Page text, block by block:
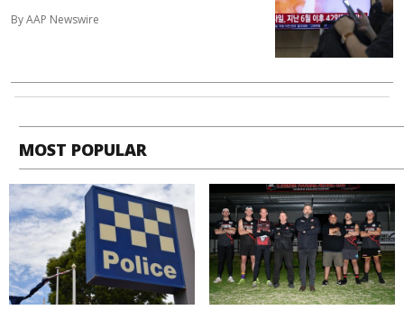
By AAP Newswire
MOST POPULAR